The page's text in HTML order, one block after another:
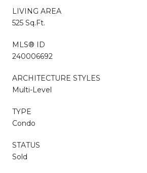
LIVING AREA
525 Sq.Ft.
MLS® ID
240006692
ARCHITECTURE STYLES
Multi-Level
TYPE
Condo
STATUS
Sold